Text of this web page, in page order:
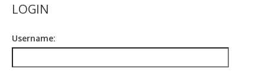
LOGIN
Username: